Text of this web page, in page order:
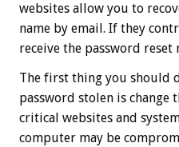
websites allow you to
name by email. If they
receive the password reset
The first thing you should
password stolen is change
critical websites and
computer may be